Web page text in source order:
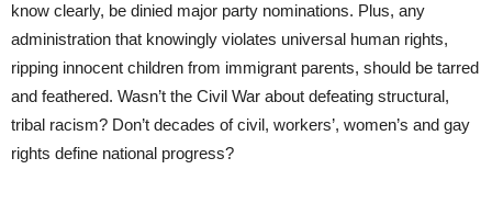
know clearly, be dinied major party nominations. Plus, any
administration that knowingly violates universal human rights,
ripping innocent children from immigrant parents, should be tarred
and feathered. Wasn’t the Civil War about defeating structural,
tribal racism? Don’t decades of civil, workers’, women’s and gay
rights define national progress?